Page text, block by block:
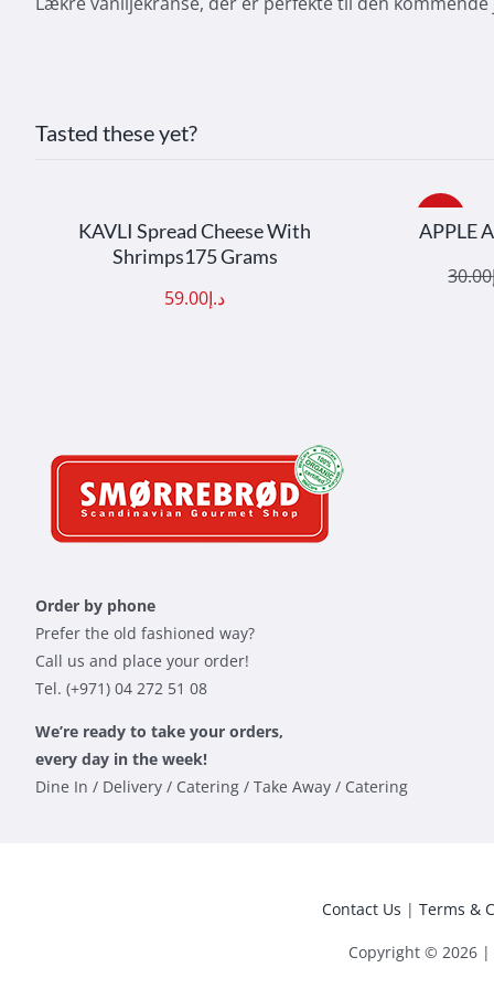
Tasted these yet?
KAVLI Spread Cheese With
Shrimps175 Grams
د.إ59.00
APPLE
30.00
Order by phone
Prefer the old fashioned way?
Call us and place your order!
Tel. (+971) 04 272 51 08
We’re ready to take your orders,
every day in the week!
Dine In / Delivery / Catering / Take Away / Catering
Contact Us | Terms &
Copyright © 2026 |